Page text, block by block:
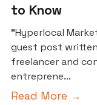
to Know
“Hyperlocal
guest post
freelancer and
entreprene...
Read More →